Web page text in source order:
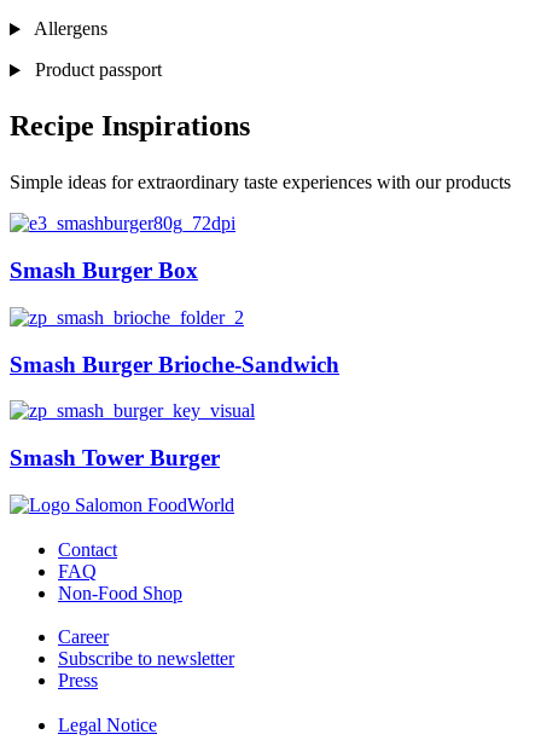
Allergens
Product passport
Recipe Inspirations
Simple ideas for extraordinary taste experiences with our products
Smash Burger Box
Smash Burger Brioche-Sandwich
Smash Tower Burger
Contact
FAQ
Non-Food Shop
Career
Subscribe to newsletter
Press
Legal Notice